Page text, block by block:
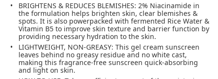
BRIGHTENS & REDUCES BLEMISHES: 2% Niacinamide in
the formulation helps brighten skin, clear blemishes &
spots. It is also powerpacked with fermented Rice Water &
Vitamin B5 to improve skin texture and barrier function by
providing necessary hydration to the skin.
LIGHTWEIGHT, NON-GREASY: This gel cream sunscreen
leaves behind no greasy residue and no white cast,
making this fragrance-free sunscreen quick-absorbing
and light on skin.